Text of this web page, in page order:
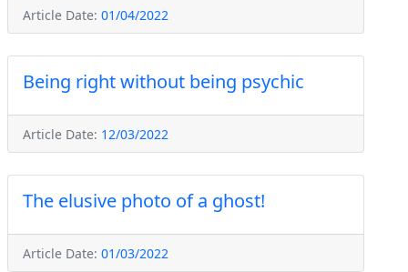
Article Date: 01/04/2022
Being right without being psychic
Article Date: 12/03/2022
The elusive photo of a ghost!
Article Date: 01/03/2022